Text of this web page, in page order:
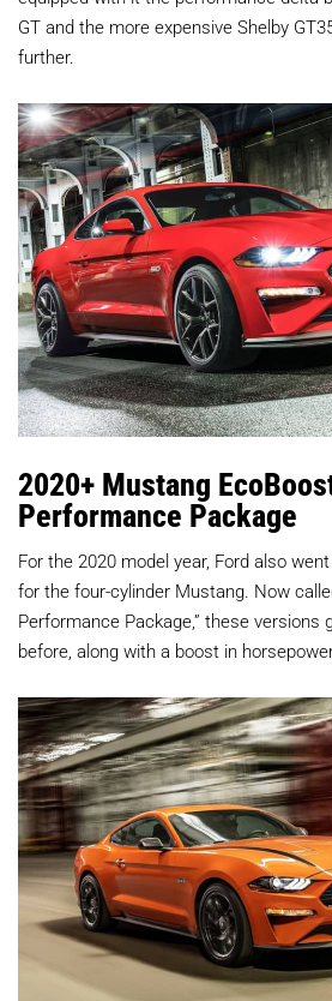
GT and the more expensive Shelby
further.
2020+ Mustang
Performance Package
For the 2020 model year, Ford also
for the four-cylinder Mustang. Now
Performance Package,” these
before, along with a boost in